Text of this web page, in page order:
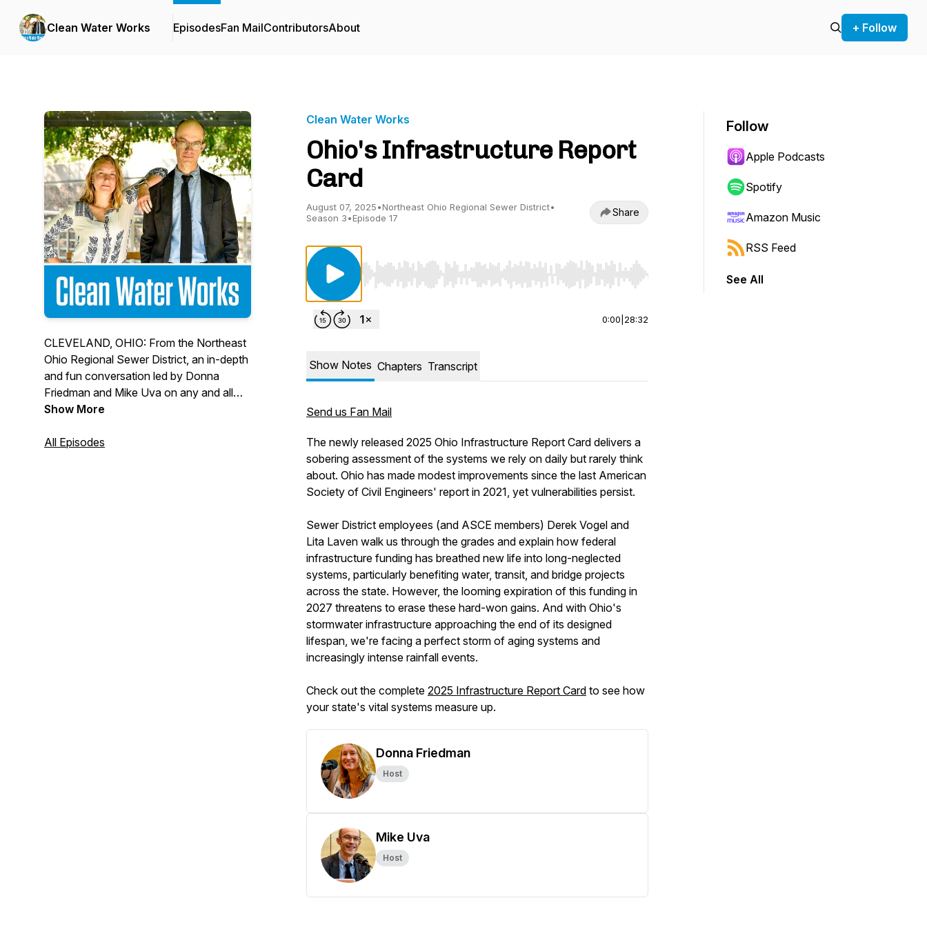
Clean Water Works EpisodesFan MailContributorsAbout + Follow
CLEVELAND, OHIO: From the Northeast
Ohio Regional Sewer District, an in-depth
and fun conversation led by Donna
Friedman and Mike Uva on any and all
topics related to clean water, wastewater
the people, projects, and programs
Show More
All Episodes
Clean Water Works
Ohio's Infrastructure Report
Card
August 07, 2025•Northeast Ohio Regional Sewer District•
Season 3•Episode 17 Share
Use Left/Right to seek, Home/End to jump to start or end. Hold shift to jump forward or backward.
0:00 28:32
Show Notes Chapters Transcript
Send us Fan Mail
The newly released 2025 Ohio Infrastructure Report Card delivers a
sobering assessment of the systems we rely on daily but rarely think
about. Ohio has made modest improvements since the last American
Society of Civil Engineers' report in 2021, yet vulnerabilities persist.
Sewer District employees (and ASCE members) Derek Vogel and
Lita Laven walk us through the grades and explain how federal
infrastructure funding has breathed new life into long-neglected
systems, particularly benefiting water, transit, and bridge projects
across the state. However, the looming expiration of this funding in
2027 threatens to erase these hard-won gains. And with Ohio's
stormwater infrastructure approaching the end of its designed
lifespan, we're facing a perfect storm of aging systems and
increasingly intense rainfall events.
Check out the complete 2025 Infrastructure Report Card to see how
your state's vital systems measure up.
Donna Friedman
Host
Mike Uva
Host
Follow
Apple Podcasts
Spotify
Amazon Music
RSS Feed
See All